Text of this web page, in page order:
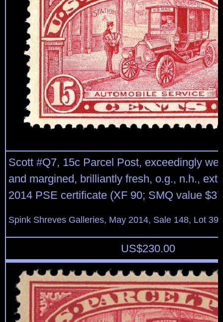
Scott #Q7, 15c Parcel Post, exceedingly
and margined, brilliantly fresh, o.g., n.h.,
2014 PSE certificate (XF 90; SMQ value
Spink Shreves Galleries, May 2014, Sale 148, Lot 399
US$230.00